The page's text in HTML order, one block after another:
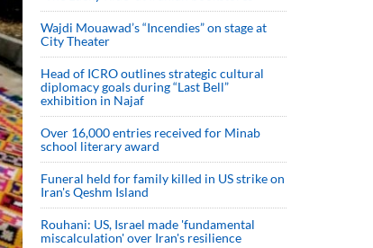
Wajdi Mouawad’s “Incendies” on stage at
City Theater
Head of ICRO outlines strategic cultural
diplomacy goals during “Last Bell”
exhibition in Najaf
Over 16,000 entries received for Minab
school literary award
Funeral held for family killed in US strike on
Iran's Qeshm Island
Rouhani: US, Israel made 'fundamental
miscalculation' over Iran's resilience